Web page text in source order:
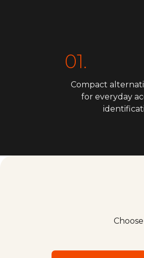
01.
Compact
for everyday